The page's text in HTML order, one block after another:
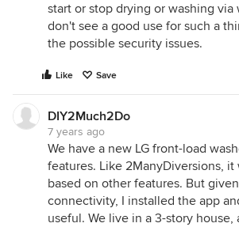
start or stop drying or washing via
don't see a good use for such a
the possible security issues.
Like Save
DIY2Much2Do
7 years ago
We have a new LG front-load
features. Like 2ManyDiversions, it
based on other features. But
connectivity, I installed the app
useful. We live in a 3-story